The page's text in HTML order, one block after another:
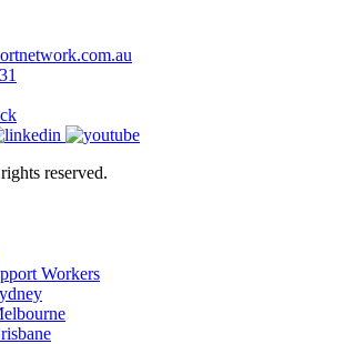
reserved.
Workers